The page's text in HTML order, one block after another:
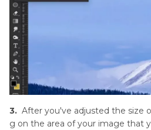
3. After you've adjusted the size
g on the area of your image that